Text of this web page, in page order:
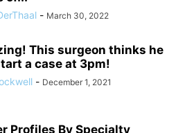
- March 30, 2022
This surgeon thinks he
a case at 3pm!
- December 1, 2021
Profiles By Specialty